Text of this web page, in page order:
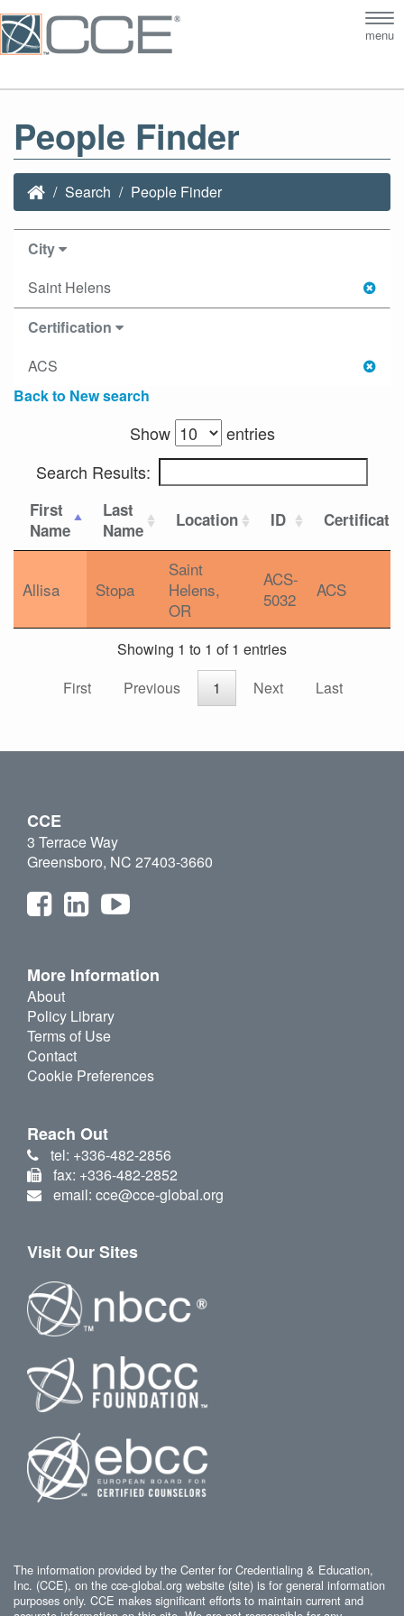
menu
People Finder
Search People Finder
City
Saint Helens
Certification
ACS
Back to New search
Show
entries
Search Results:
First
Name
Last
Name
Location ID
Allisa Stopa
Saint
Helens,
OR
ACS-
5032
ACS
Showing 1 to 1 of 1 entries
First
Previous 1 Next Last
CCE
3 Terrace Way
Greensboro, NC 27403-3660
More Information
About
Policy Library
Terms of Use
Contact
Cookie Preferences
Reach Out
tel: +336-482-2856
fax: +336-482-2852
email: cce@cce-global.org
Visit Our Sites
The information provided by the Center for Credentialing & Education,
Inc. (CCE), on the cce-global.org website (site) is for general information
purposes only. CCE makes significant efforts to maintain current and